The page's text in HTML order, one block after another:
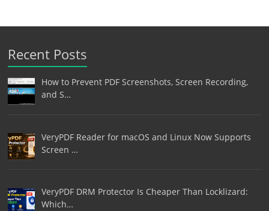
Recent Posts
How to Prevent PDF Screenshots, Screen Recording,
and S…
VeryPDF Reader for macOS and Linux Now Supports
Screen …
VeryPDF DRM Protector Is Cheaper Than Locklizard:
Which…